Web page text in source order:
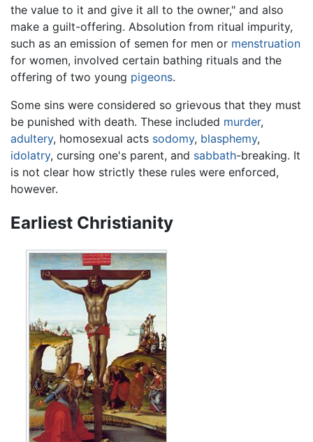
the value to it and give it all to the owner," and also
make a guilt-offering. Absolution from ritual impurity,
such as an emission of semen for men or menstruation
for women, involved certain bathing rituals and the
offering of two young pigeons.
Some sins were considered so grievous that they must
be punished with death. These included murder,
adultery, homosexual acts sodomy, blasphemy,
idolatry, cursing one's parent, and sabbath-breaking. It
is not clear how strictly these rules were enforced,
however.
Earliest Christianity